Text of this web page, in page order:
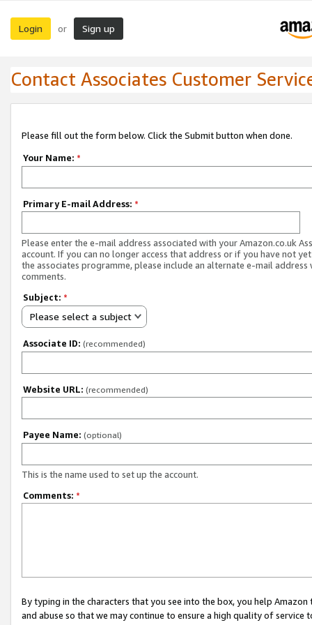
Login or Sign up
Contact Associates Customer
Please fill out the form below. Click the Submit button when done.
Your Name: *
Primary E-mail Address: *
Please enter the e-mail address associated with your Amazon.co.uk
account. If you can no longer access that address or if you have not
the associates programme, please include an alternate e-mail address
comments.
Subject: *
Please select a subject
Associate ID: (recommended)
Website URL: (recommended)
Payee Name: (optional)
This is the name used to set up the account.
Comments: *
By typing in the characters that you see into the box, you help
and abuse so that we may continue to ensure a high quality of service